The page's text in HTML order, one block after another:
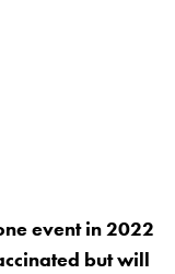
event in 2022
but will